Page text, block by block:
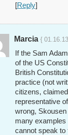
[Reply]
Marcia {
If the Sam
of the US
British
practice (not
citizens,
representative
wrong,
many examples
cannot speak